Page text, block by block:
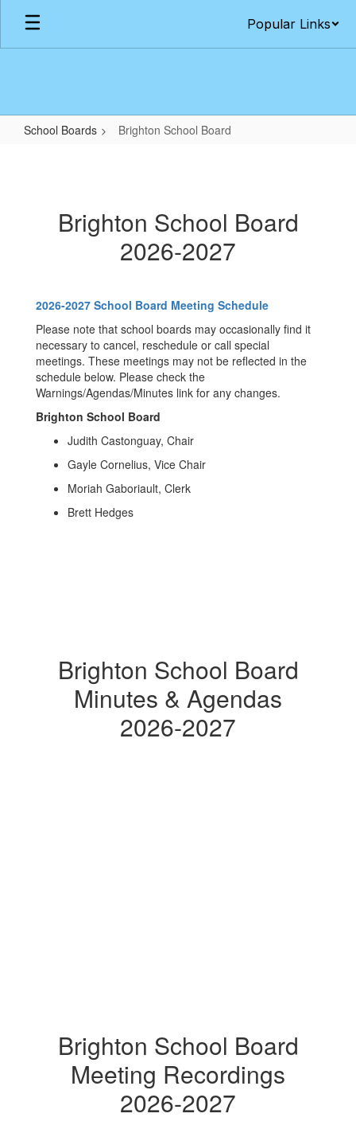
Skip
main
Popular Links
School Boards Brighton School Board
Brighton School Board
2026-2027
2026-2027 School Board Meeting Schedule
Please note that school boards may occasionally find it
necessary to cancel, reschedule or call special
meetings. These meetings may not be reflected in the
schedule below. Please check the
Warnings/Agendas/Minutes link for any changes.
Brighton School Board
Judith Castonguay, Chair
Gayle Cornelius, Vice Chair
Moriah Gaboriault, Clerk
Brett Hedges
Brighton School Board
Minutes & Agendas
2026-2027
Brighton School Board
Meeting Recordings
2026-2027